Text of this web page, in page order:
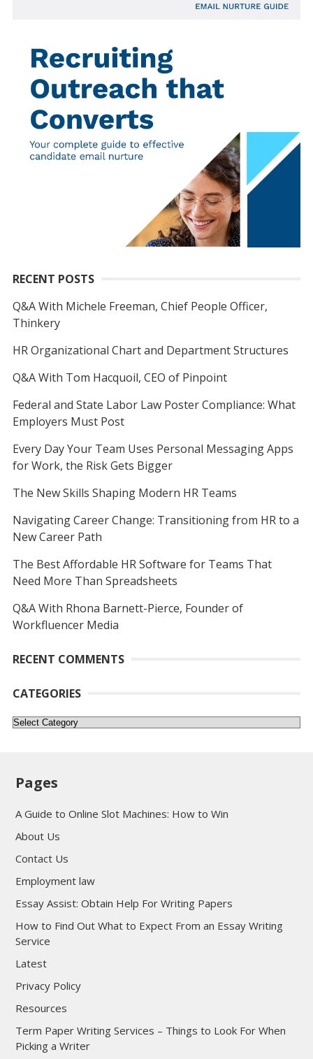
RECENT POSTS
Q&A With Michele Freeman, Chief People Officer,
Thinkery
HR Organizational Chart and Department Structures
Q&A With Tom Hacquoil, CEO of Pinpoint
Federal and State Labor Law Poster Compliance: What
Employers Must Post
Every Day Your Team Uses Personal Messaging Apps
for Work, the Risk Gets Bigger
The New Skills Shaping Modern HR Teams
Navigating Career Change: Transitioning from HR to a
New Career Path
The Best Affordable HR Software for Teams That
Need More Than Spreadsheets
Q&A With Rhona Barnett-Pierce, Founder of
Workfluencer Media
RECENT COMMENTS
CATEGORIES
Categories
Pages
A Guide to Online Slot Machines: How to Win
About Us
Contact Us
Employment law
Essay Assist: Obtain Help For Writing Papers
How to Find Out What to Expect From an Essay Writing
Service
Latest
Privacy Policy
Resources
Term Paper Writing Services – Things to Look For When
Picking a Writer